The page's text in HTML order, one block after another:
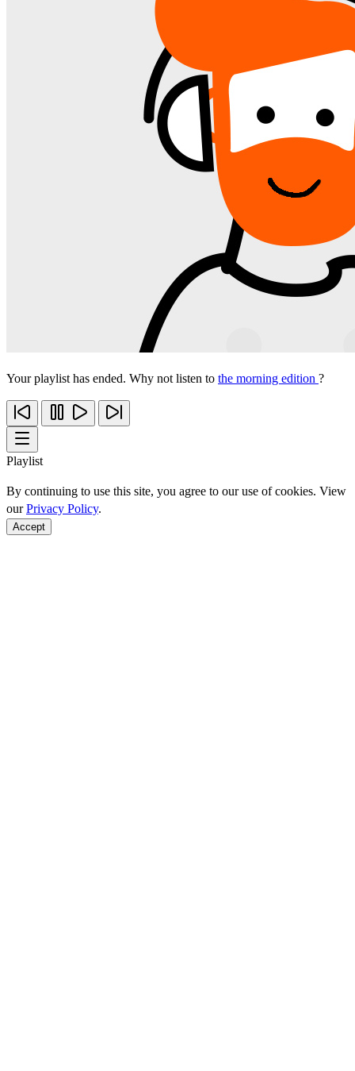
Your playlist has ended. Why not listen to the morning edition ?
Playlist
By continuing to use this site, you agree to our use of cookies. View
ourPrivacy Policy.
Accept